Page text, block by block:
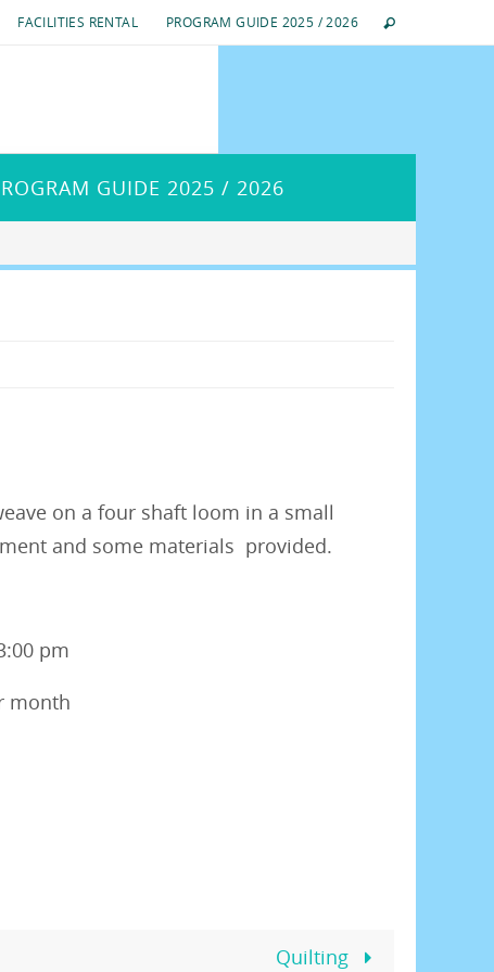
FACILITIES RENTAL PROGRAM GUIDE 2025 / 2026
GUIDE 2025 / 2026
on a four shaft loom in a small
and some materials provided.
pm
month
Quilting